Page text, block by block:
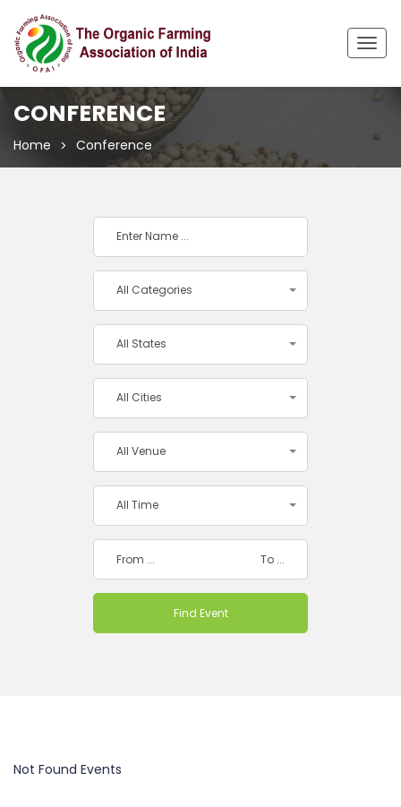
CONFERENCE
Home Conference
All Categories
All States
All Cities
All Venue
All Time
Not Found Events